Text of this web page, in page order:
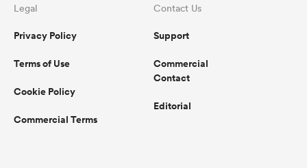
Legal
Privacy Policy
Terms of Use
Cookie Policy
Commercial Terms
Contact Us
Support
Commercial
Contact
Editorial